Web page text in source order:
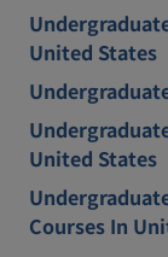
United States
United States
Courses In